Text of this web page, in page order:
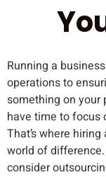
Running a
operations to
something on your
have time to focus
That’s where hiring
world of
consider